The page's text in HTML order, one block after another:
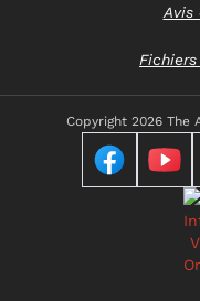
Avis
Copyright 2026 The